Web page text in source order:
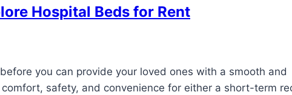
Hospital Beds for Rent
you can provide your loved ones with a smooth and
safety, and convenience for either a short-term